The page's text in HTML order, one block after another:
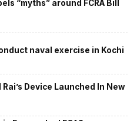
“myths” around FCRA Bill
naval exercise in Kochi
Rai’s Device Launched In New